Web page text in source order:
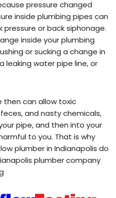
pressure changed
inside plumbing pipes can
or back siphonage.
inside your plumbing
or sucking a change in
leaking water pipe line, or
then can allow toxic
and nasty chemicals,
pipe, and then into your
to you. That is why
plumber in Indianapolis do
plumber company